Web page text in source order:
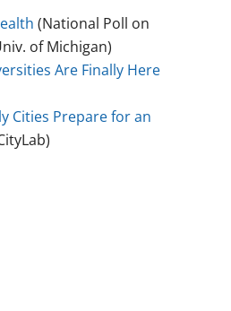
(National Poll on
of Michigan)
Are Finally Here
Cities Prepare for an